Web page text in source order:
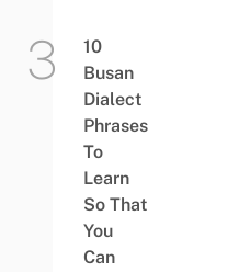
10
Busan
Dialect
Phrases
To
Learn
So That
You
Can